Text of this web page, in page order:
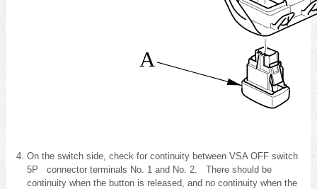
A
On the switch side, check for continuity between VSA OFF switch
5P connector terminals No. 1 and No. 2. There should be
continuity when the button is released, and no continuity when the